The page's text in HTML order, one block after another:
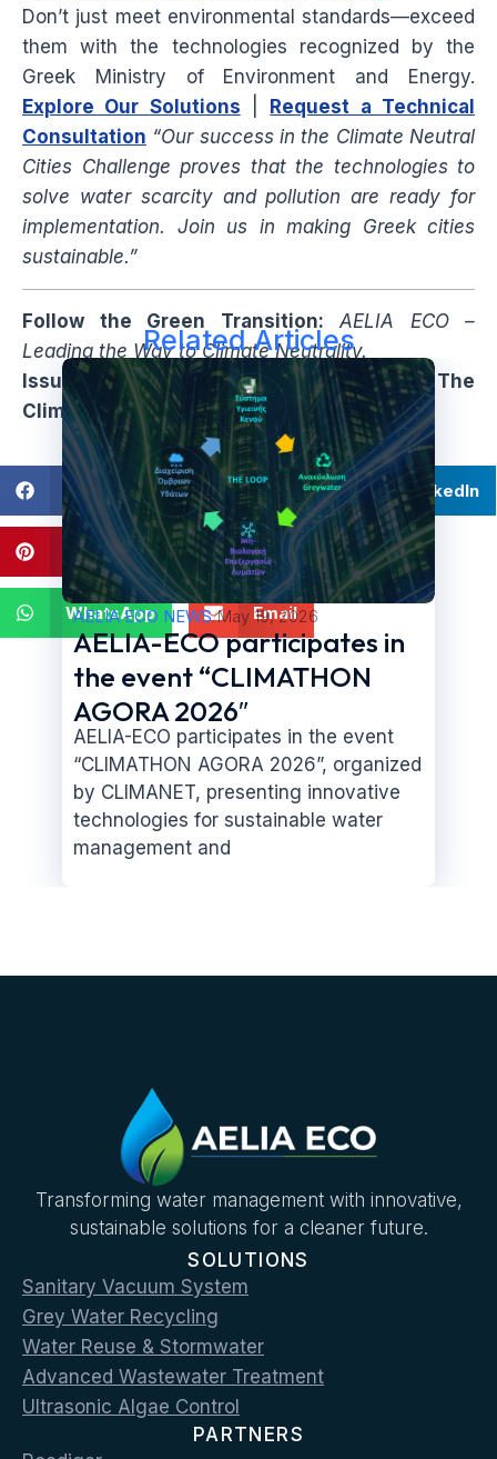
Don’t just meet environmental standards—exceed
them with the technologies recognized by the
Greek Ministry of Environment and Energy.
Explore Our Solutions
Request a Technical
Consultation “Our success in the Climate Neutral
Cities Challenge proves that the technologies to
solve water scarcity and pollution are ready for
implementation. Join us in making Greek cities
sustainable.”
Follow the Green Transition:
AELIA ECO –
Leading the Way to Climate Neutrality.
Issue: Winter 2024/25 | Special Edition: The
Climate Neutrality Finalists
Facebook Twitter LinkedIn
Pinterest Twitter
WhatsApp Email
Related Articles
AELIA ECO NEWS/May 19, 2026
AELIA-ECO participates in
the event “CLIMATHON
AGORA 2026″
AELIA-ECO participates in the event
“CLIMATHON AGORA 2026”, organized
by CLIMANET, presenting innovative
technologies for sustainable water
management and
Transforming water management with innovative,
sustainable solutions for a cleaner future.
SOLUTIONS
Sanitary Vacuum System
Grey Water Recycling
Water Reuse & Stormwater
Advanced Wastewater Treatment
Ultrasonic Algae Control
PARTNERS